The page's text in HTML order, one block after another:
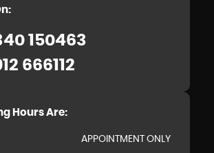
150463
666112
Hours Are:
APPOINTMENT ONLY